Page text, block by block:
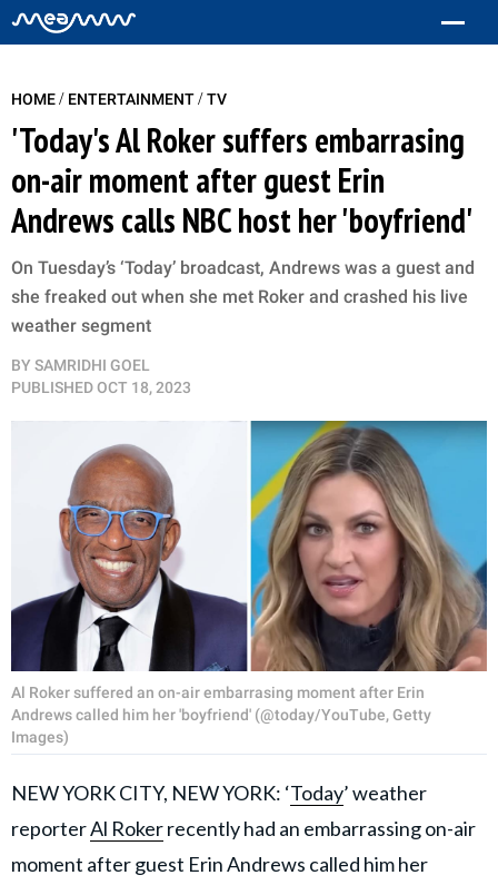
HOME/ ENTERTAINMENT/TV
'Today's Al Roker suffers embarrasing
on-air moment after guest Erin
Andrews calls NBC host her 'boyfriend'
On Tuesday’s ‘Today’ broadcast, Andrews was a guest and
she freaked out when she met Roker and crashed his live
weather segment
BY SAMRIDHI GOEL
PUBLISHEDOCT 18, 2023
Al Roker suffered an on-air embarrasing moment after Erin
Andrews called him her 'boyfriend' (@today/YouTube, Getty
Images)
NEW YORK CITY, NEW YORK: ‘Today’ weather
reporterAl Rokerrecently had an embarrassing on-air
moment after guest Erin Andrews called him her